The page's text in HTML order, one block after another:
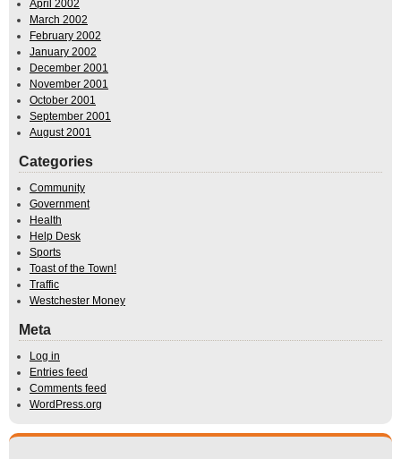
April 2002
March 2002
February 2002
January 2002
December 2001
November 2001
October 2001
September 2001
August 2001
Categories
Community
Government
Health
Help Desk
Sports
Toast of the Town!
Traffic
Westchester Money
Meta
Log in
Entries feed
Comments feed
WordPress.org